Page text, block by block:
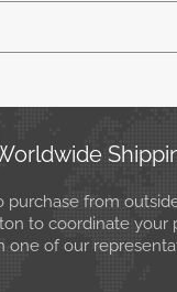
purchase from
to coordinate your
one of our